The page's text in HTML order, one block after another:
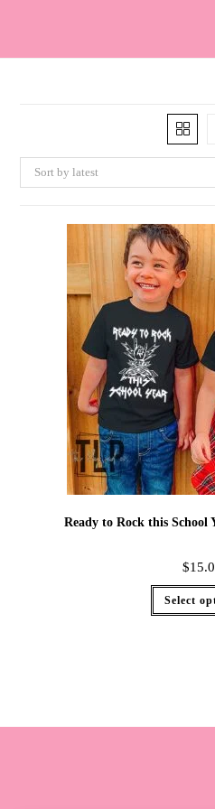
Sort by latest
Ready to Rock this School
$
Select